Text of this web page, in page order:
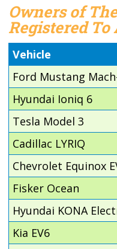
Owners of
Registered To
Vehicle
Ford Mustang
Hyundai Ioniq 6
Tesla Model 3
Cadillac LYRIQ
Chevrolet Equinox
Fisker Ocean
Hyundai KONA
Kia EV6